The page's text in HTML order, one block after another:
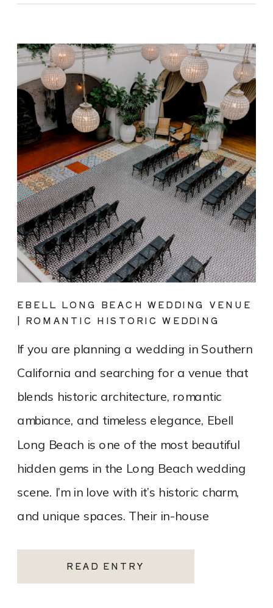
READ ENTRY
If you are planning a wedding in Southern
California and searching for a venue that
blends historic architecture, romantic
ambiance, and timeless elegance, Ebell
Long Beach is one of the most beautiful
hidden gems in the Long Beach wedding
scene. I’m in love with it’s historic charm,
and unique spaces. Their in-house
EBELL LONG BEACH WEDDING VENUE
| ROMANTIC HISTORIC WEDDING